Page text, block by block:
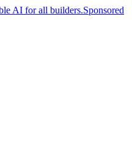
AI for all builders.Sponsored